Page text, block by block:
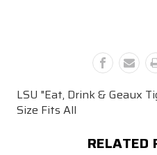
Tigers"
Cooking
LSU "Eat, Drink & Geaux
Size Fits All
RELATED